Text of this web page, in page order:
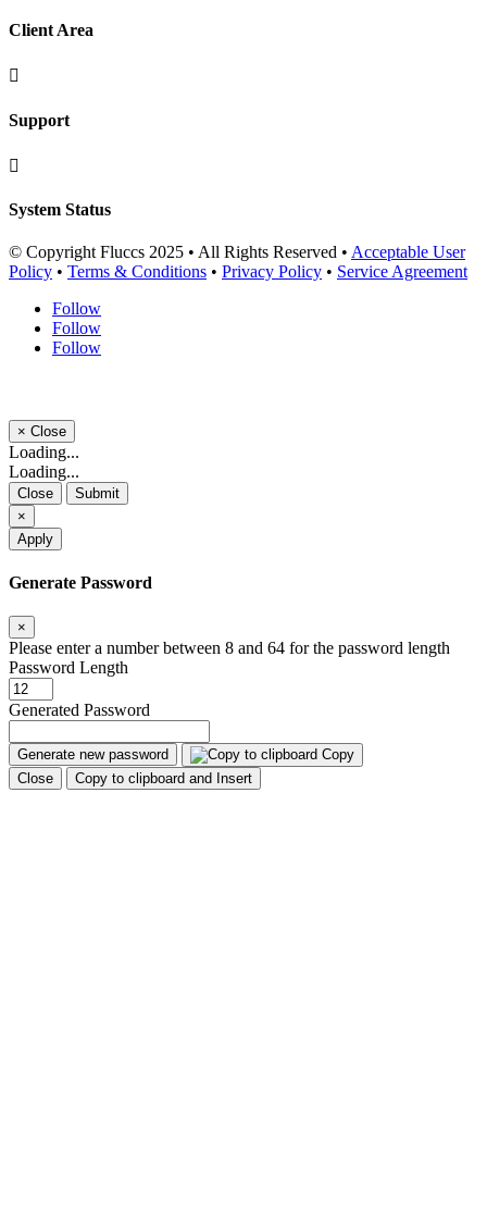
Client Area

Support

System Status
© Copyright Fluccs 2025 • All Rights Reserved • Acceptable User
Policy • Terms & Conditions • Privacy Policy • Service Agreement
Follow
Follow
Follow
× Close
Loading...
Loading...
Close
Submit
×
Apply
Generate Password
×
Please enter a number between 8 and 64 for the password length
Password Length
Generated Password
Generate new password
Copy
Close
Copy to clipboard and Insert